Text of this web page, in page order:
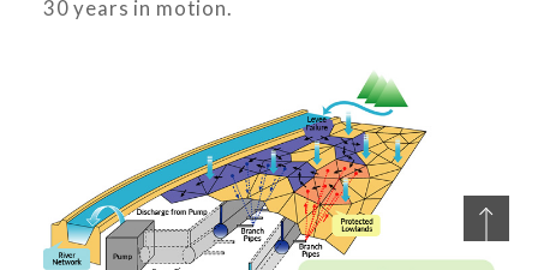
30 years in motion.